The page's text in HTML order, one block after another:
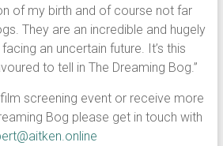
of my birth and of course not far
They are an incredible and hugely
an uncertain future. It’s this
to tell in The Dreaming Bog.”
screening event or receive more
Bog please get in touch with